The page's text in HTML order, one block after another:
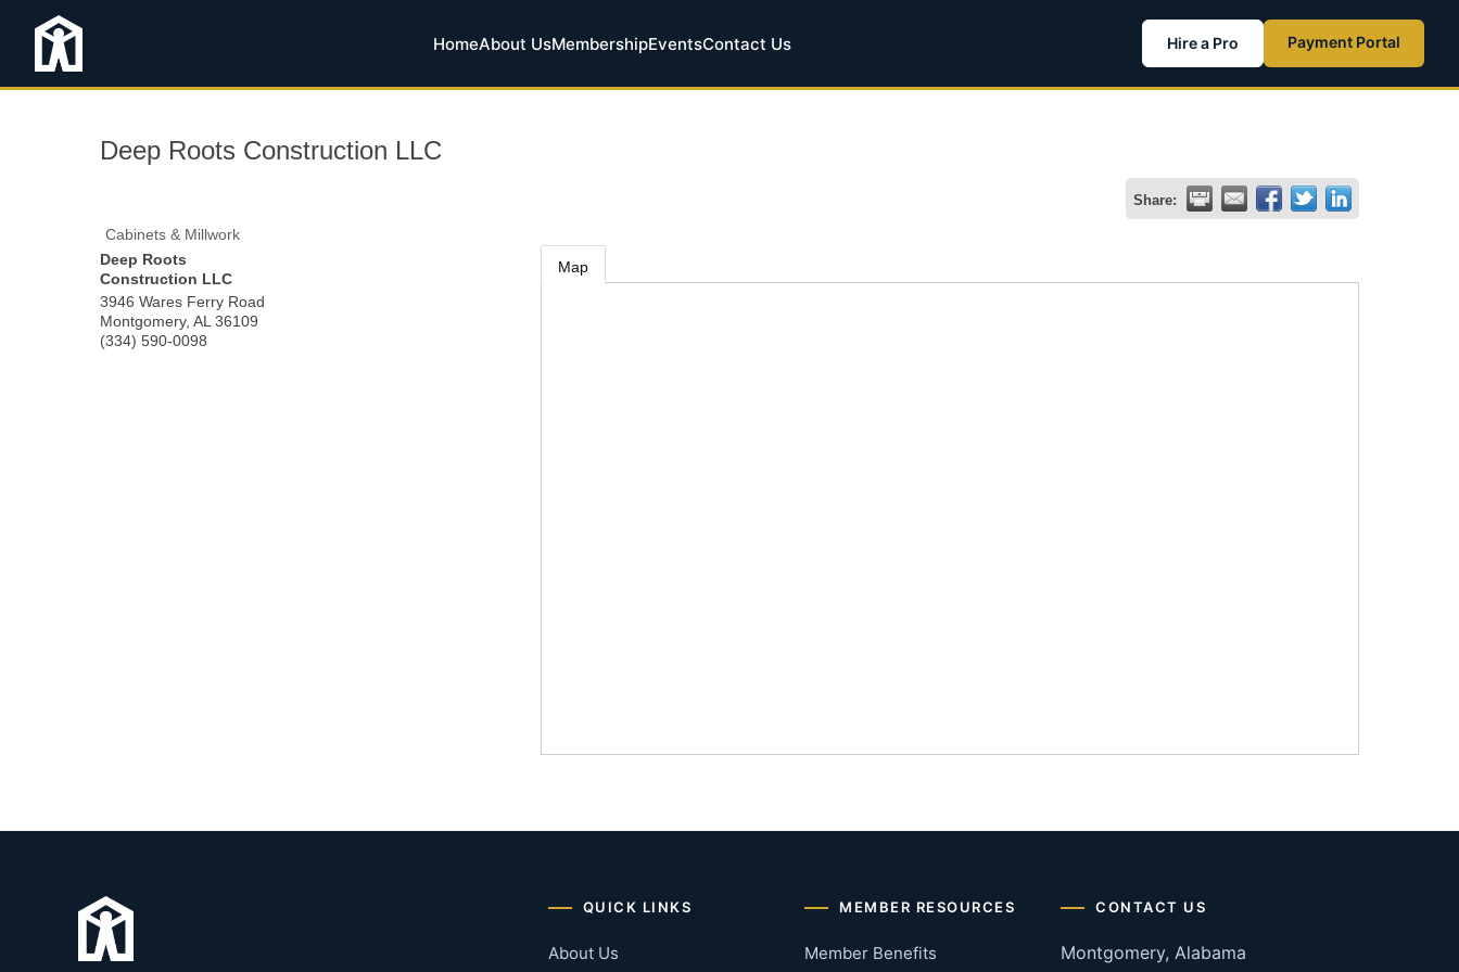
HomeAbout UsMembershipEventsContact Us Hire a Pro Payment Portal
Deep Roots Construction LLC
Share:
Cabinets & Millwork
Deep Roots
Construction LLC
3946 Wares Ferry Road
Montgomery, AL 36109
(334) 590-0098
Map
QUICK LINKS
About Us
MEMBER RESOURCES
Member Benefits
CONTACT US
Montgomery, Alabama